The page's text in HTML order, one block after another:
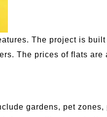
The project is built
The prices of flats are
gardens, pet zones,